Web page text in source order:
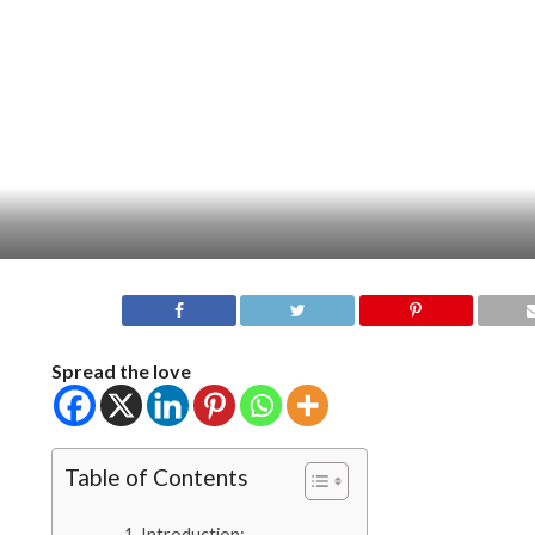
Spread the love
Table of Contents